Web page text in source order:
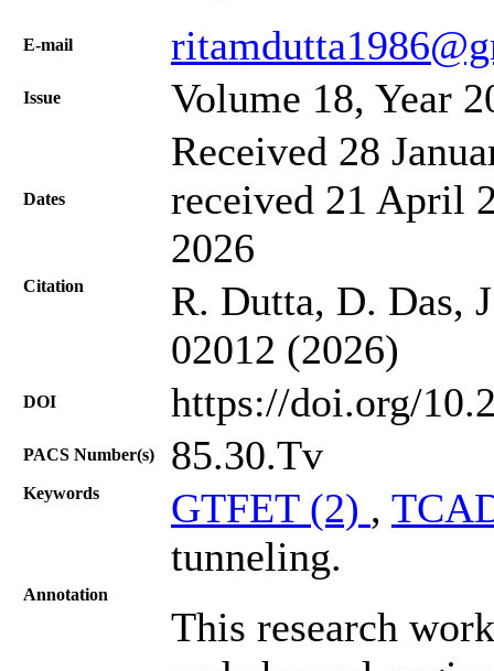
Е-mail
Issue Volume 18, Year
Dates
Received 28
received 21 April
2026
Citation
R. Dutta, D. Das,
02012 (2026)
DOI https://doi.org/
PACS Number(s) 85.30.Tv
Keywords GTFET (2) ,
tunneling.
Annotation
This research